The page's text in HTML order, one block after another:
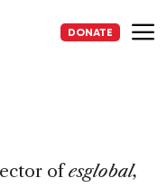
DONATE
ofesglobal,